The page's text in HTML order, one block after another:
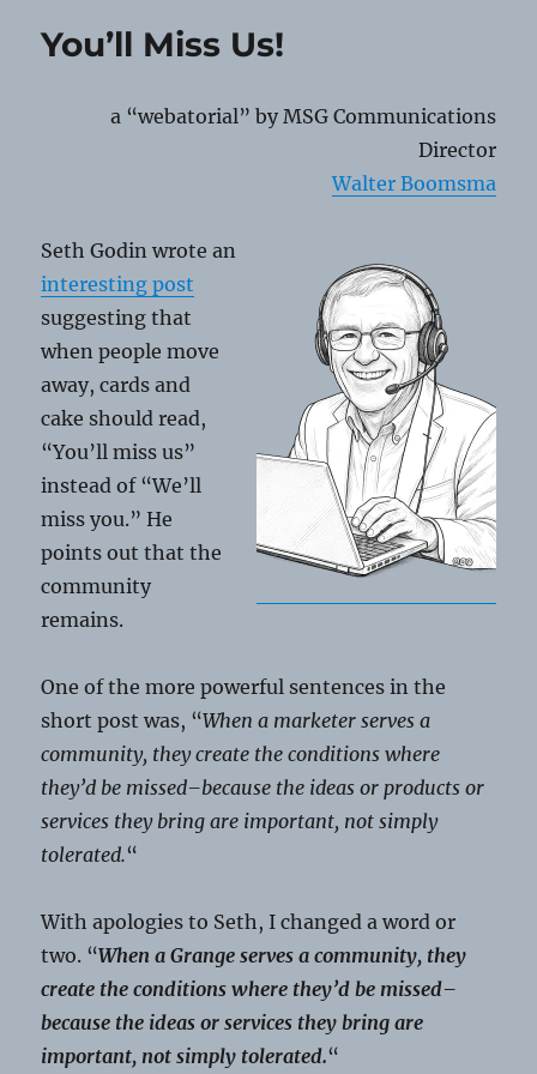
You’ll Miss Us!
a “webatorial” by MSG Communications
Director
Walter Boomsma
Seth Godin wrote an
interesting post
suggesting that
when people move
away, cards and
cake should read,
“You’ll miss us”
instead of “We’ll
miss you.” He
points out that the
community
remains.
One of the more powerful sentences in the
short post was, “When a marketer serves a
community, they create the conditions where
they’d be missed–because the ideas or products or
services they bring are important, not simply
tolerated.“
With apologies to Seth, I changed a word or
two. “When a Grange serves a community, they
create the conditions where they’d be missed–
because the ideas or services they bring are
important, not simply tolerated.“